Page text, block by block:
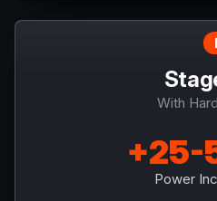
With
+25-
Power